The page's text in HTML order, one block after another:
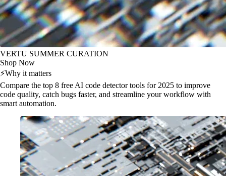
VERTU SUMMER CURATION
Shop Now
⚡Why it matters
Compare the top 8 free AI code detector tools for 2025 to improve
code quality, catch bugs faster, and streamline your workflow with
smart automation.